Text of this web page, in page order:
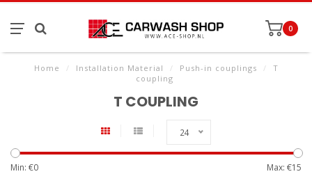
0
Home / Installation Material / Push-in couplings /
T
coupling
T COUPLING
24
Min: €0 Max: €15